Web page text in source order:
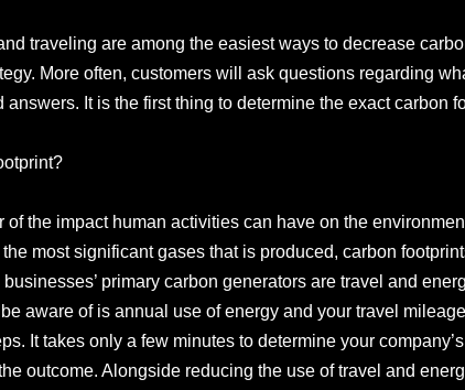
traveling are among the easiest ways to decrease
More often, customers will ask questions regarding
It is the first thing to determine the exact carbon
the impact human activities can have on the
most significant gases that is produced, carbon
primary carbon generators are travel and
aware of is annual use of energy and your travel
It takes only a few minutes to determine your
outcome. Alongside reducing the use of travel and